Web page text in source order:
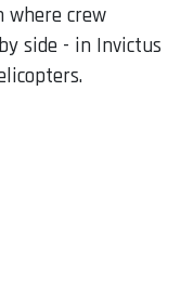
where crew
side - in Invictus